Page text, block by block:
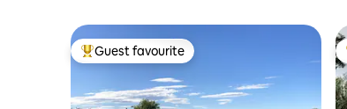
Top guest favourite
Guest favourite